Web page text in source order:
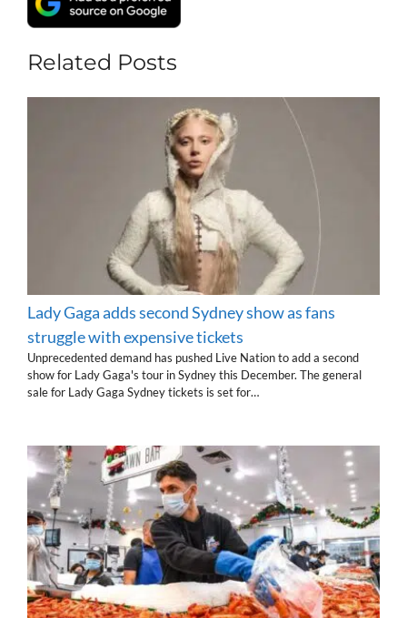
Related Posts
Lady Gaga adds second Sydney show as fans
struggle with expensive tickets
Unprecedented demand has pushed Live Nation to add a second
show for Lady Gaga's tour in Sydney this December. The general
sale for Lady Gaga Sydney tickets is set for…